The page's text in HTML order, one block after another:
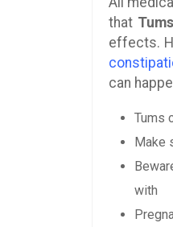
that
effects.
can
Tums
Make
with